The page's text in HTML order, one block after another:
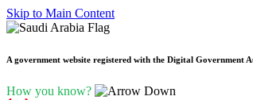
Skip to Main Content
A government website registered with the Digital Government
How you know?